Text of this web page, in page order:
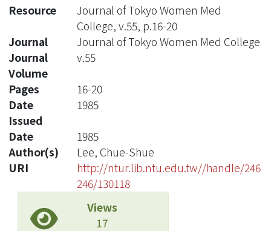
Resource
Journal of Tokyo Women Med
College, v.55, p.16-20
Journal
Journal of Tokyo Women Med College
Journal
Volume
v.55
Pages
16-20
Date
Issued
1985
Date
1985
Author(s)
Lee, Chue-Shue
URI
http://ntur.lib.ntu.edu.tw//handle/246
246/130118
Views
17